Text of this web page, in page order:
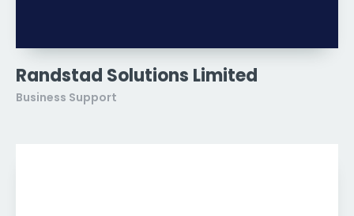
Randstad Solutions Limited
Business Support